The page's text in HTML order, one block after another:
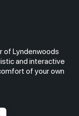
of Lyndenwoods
and interactive
of your own